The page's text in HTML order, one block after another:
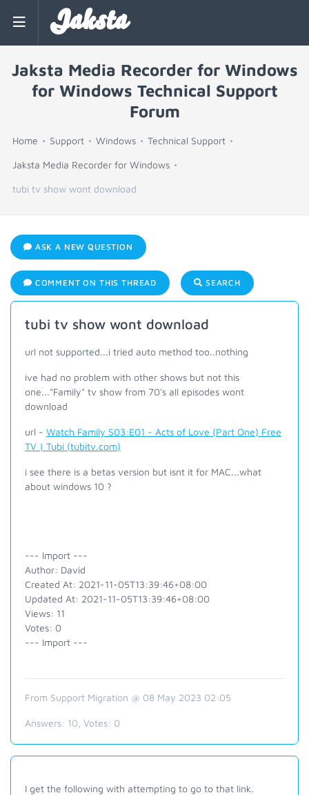
Jaksta
Jaksta Media Recorder for Windows
for Windows Technical Support
Forum
Home Support Windows Technical Support
Jaksta Media Recorder for Windows
tubi tv show wont download
ASK A NEW QUESTION
COMMENT ON THIS THREAD SEARCH
tubi tv show wont download
url not supported...i tried auto method too..nothing
ive had no problem with other shows but not this
one..."Family" tv show from 70's all episodes wont
download
url - Watch Family S03:E01 - Acts of Love (Part One) Free
TV | Tubi (tubitv.com)
i see there is a betas version but isnt it for MAC...what
about windows 10 ?
--- Import ---
Author: David
Created At: 2021-11-05T13:39:46+08:00
Updated At: 2021-11-05T13:39:46+08:00
Views: 11
Votes: 0
--- Import ---
From Support Migration @ 08 May 2023 02:05
Answers: 10 , Votes: 0
I get the following with attempting to go to that link.